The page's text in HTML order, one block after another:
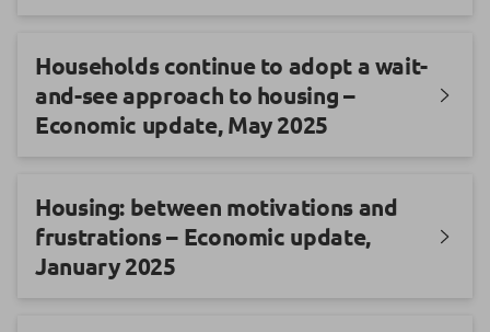
Households continue to adopt a wait-
and-see approach to housing –
Economic update, May 2025
Housing: between motivations and
frustrations – Economic update,
January 2025